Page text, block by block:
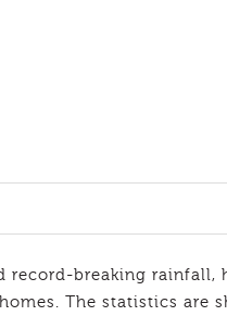
record-breaking
The statistics are